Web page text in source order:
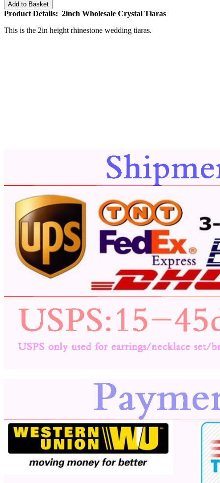
Add to Basket
Product Details: 2inch Wholesale Crystal Tiaras
This is the 2in height rhinestone wedding tiaras.